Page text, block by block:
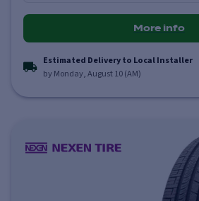
More info
Estimated Delivery to Local Installer
by Monday, August 10 (AM)